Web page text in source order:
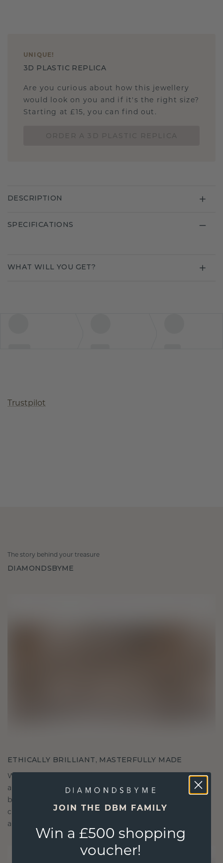
UNIQUE !
3D PLASTIC REPLICA
Are you curious about how this jewellery
would look on you and if it's the right size?
Starting at £15, you can find out.
DESCRIPTION
SPECIFICATIONS
WHAT WILL YOU GET?
Trustpilot
The story behind your treasure
DIAMONDSBYME
ETHICALLY BRILLIANT, MASTERFULLY MADE
We choose only the finest, eco-friendly materials
and lab-grown diamonds. Our expert goldsmiths
blend sustainability with unparalleled
craftsmanship, ensuring your jewelry is as ethical
as it is exquisite.
JOIN THE DBM FAMILY
Win a £500 shopping
voucher!